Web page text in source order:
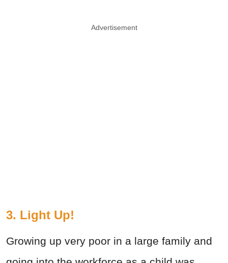
Advertisement
3. Light Up!
Growing up very poor in a large family and